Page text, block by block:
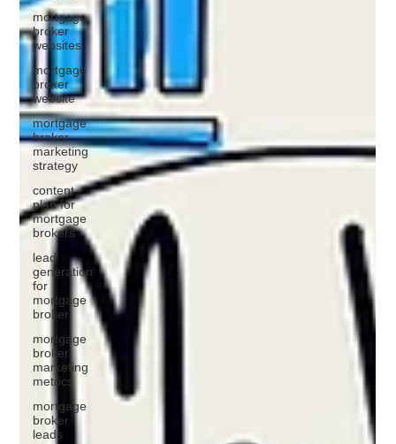
mortgage
broker
websites
mortgage
broker
website
mortgage
broker
marketing
strategy
content
plan for
mortgage
brokers
lead
generation
for
mortgage
broker
mortgage
broker
marketing
metrics
mortgage
broker
leads